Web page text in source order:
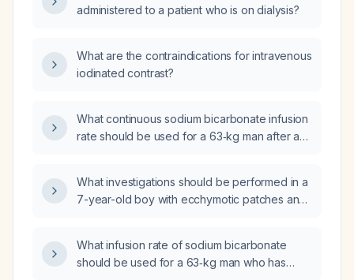
administered to a patient who is on dialysis?
What are the contraindications for intravenous
iodinated contrast?
What continuous sodium bicarbonate infusion
rate should be used for a 63‑kg man after a
What investigations should be performed in a
7-year-old boy with ecchymotic patches and
What infusion rate of sodium bicarbonate
should be used for a 63‑kg man who has